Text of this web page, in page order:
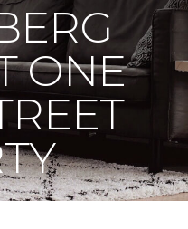
ONE